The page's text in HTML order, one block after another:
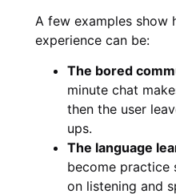
A few examples show
experience can be:
The bored
minute chat
then the user
ups.
The language
become practice
on listening and